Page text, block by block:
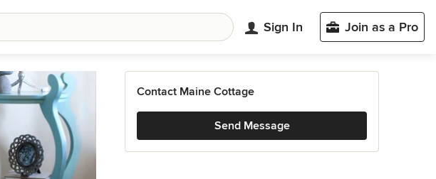
Sign In Join as a Pro
Contact Maine Cottage
Send Message